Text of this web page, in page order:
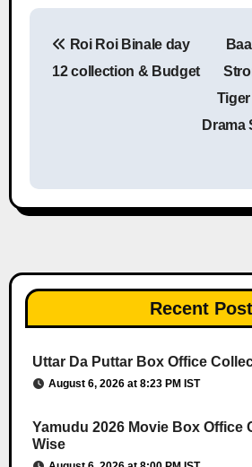
Post
Roi Roi Binale day
12 collection & Budget
Drama
Recent Post
Uttar Da Puttar Box Office
August 6, 2026 at 8:23 PM IST
Yamudu 2026 Movie Box Office
Wise